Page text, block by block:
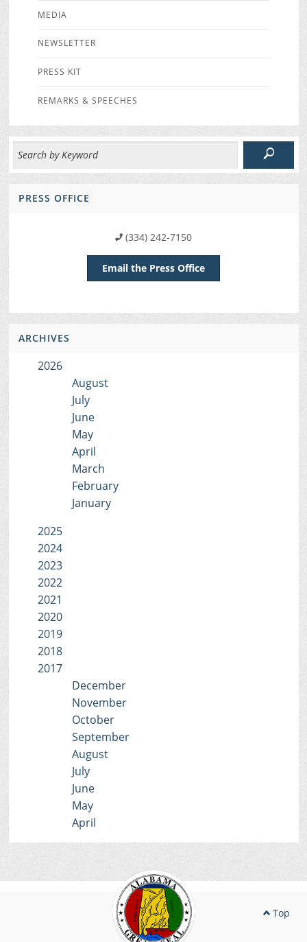
MEDIA
NEWSLETTER
PRESS KIT
REMARKS & SPEECHES
PRESS OFFICE
(334) 242-7150
Email the Press Office
ARCHIVES
2026
August
July
June
May
April
March
February
January
2025
2024
2023
2022
2021
2020
2019
2018
2017
December
November
October
September
August
July
June
May
April
Top